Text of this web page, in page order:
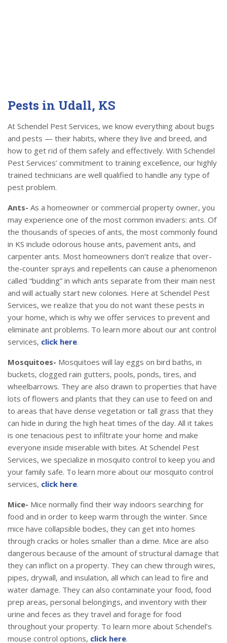
Pests in Udall, KS
At Schendel Pest Services, we know everything about bugs
and pests — their habits, where they live and breed, and
how to get rid of them safely and effectively. With Schendel
Pest Services’ commitment to training excellence, our highly
trained technicians are well qualified to handle any type of
pest problem.
Ants- As a homeowner or commercial property owner, you
may experience one of the most common invaders: ants. Of
the thousands of species of ants, the most commonly found
in KS include odorous house ants, pavement ants, and
carpenter ants. Most homeowners don’t realize that over-
the-counter sprays and repellents can cause a phenomenon
called “budding” in which ants separate from their main nest
and will actually start new colonies. Here at Schendel Pest
Services, we realize that you do not want these pests in
your home, which is why we offer services to prevent and
eliminate ant problems. To learn more about our ant control
services, click here.
Mosquitoes- Mosquitoes will lay eggs on bird baths, in
buckets, clogged rain gutters, pools, ponds, tires, and
wheelbarrows. They are also drawn to properties that have
lots of flowers and plants that they can use to feed on and
to areas that have dense vegetation or tall grass that they
can hide in during the high heat times of the day. All it takes
is one tenacious pest to infiltrate your home and make
everyone inside miserable with bites. At Schendel Pest
Services, we specialize in mosquito control to keep you and
your family safe. To learn more about our mosquito control
services, click here.
Mice- Mice normally find their way indoors searching for
food and in order to keep warm through the winter. Since
mice have collapsible bodies, they can get into homes
through cracks or holes smaller than a dime. Mice are also
dangerous because of the amount of structural damage that
they can inflict on a property. They can chew through wires,
pipes, drywall, and insulation, all which can lead to fire and
water damage. They can also contaminate your food, food
prep areas, personal belongings, and inventory with their
urine and feces as they travel and forage for food
throughout your property. To learn more about Schendel’s
mouse control options, click here.